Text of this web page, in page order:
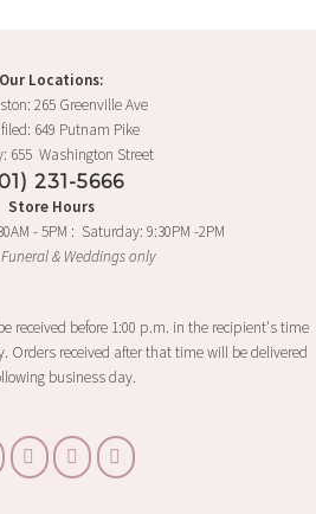
Our Locations:
265 Greenville Ave
649 Putnam Pike
655 Washington Street
231-5666
Store Hours
- 5PM : Saturday: 9:30PM -2PM
& Weddings only
received before 1:00 p.m. in the recipient's time
Orders received after that time will be delivered
business day.